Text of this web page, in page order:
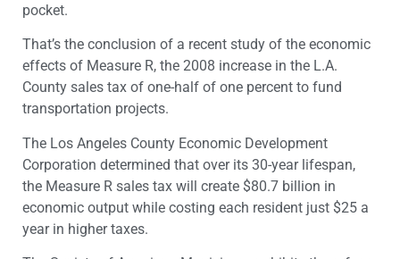
pocket.
That’s the conclusion of a recent study of the economic
effects of Measure R, the 2008 increase in the L.A.
County sales tax of one-half of one percent to fund
transportation projects.
The Los Angeles County Economic Development
Corporation determined that over its 30-year lifespan,
the Measure R sales tax will create $80.7 billion in
economic output while costing each resident just $25 a
year in higher taxes.